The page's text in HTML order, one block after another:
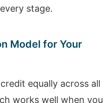
stage.
Model for Your
equally across all
works well when you